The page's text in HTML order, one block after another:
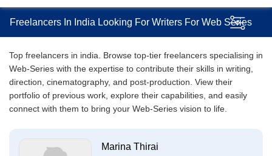
Freelancers In India Looking For Writers For Web Series
Top freelancers in india. Browse top-tier freelancers specialising in
Web-Series with the expertise to contribute their skills in writing,
direction, cinematography, and post-production. View their
portfolio of previous work, explore their capabilities, and easily
connect with them to bring your Web-Series vision to life.
Marina Thirai